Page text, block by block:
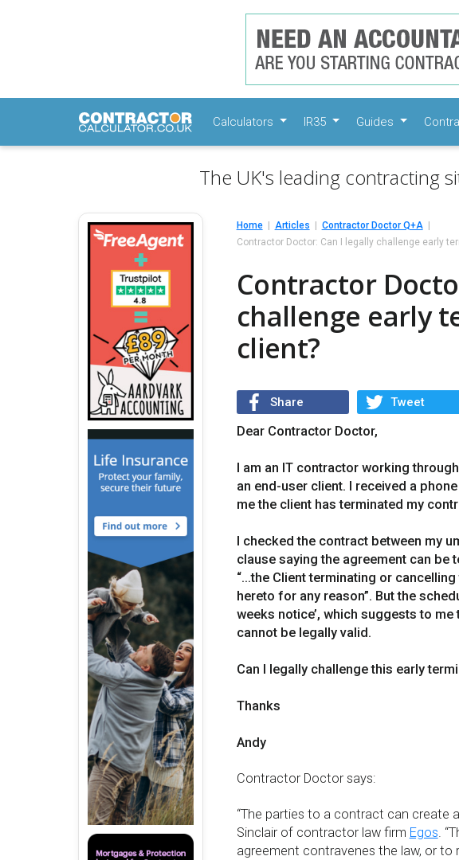
Calculators IR35 Guides
The UK's leading contracting
Home Articles
Contractor Doctor Q+A
Contractor Doctor: Can I legally challenge early
Contractor
challenge early
client?
Share Tweet
Dear Contractor Doctor,
I am an IT contractor working
an end-user client. I received a
me the client has terminated my
I checked the contract between my
clause saying the agreement can be
“...the Client terminating or
hereto for any reason”. But the
weeks notice’, which suggests to
cannot be legally valid.
Can I legally challenge this early
Thanks
Andy
Contractor Doctor says:
“The parties to a contract can create
Sinclair of contractor law firm Egos.
agreement contravenes the law, or to